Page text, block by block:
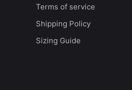
Terms of service
Shipping Policy
Sizing Guide